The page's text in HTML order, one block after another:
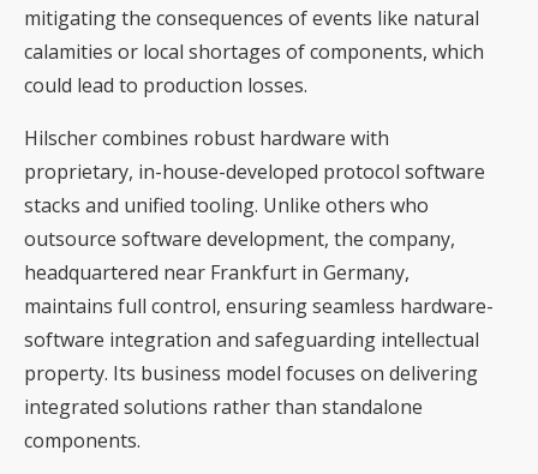
mitigating the consequences of events like natural
calamities or local shortages of components, which
could lead to production losses.
Hilscher combines robust hardware with
proprietary, in-house-developed protocol software
stacks and unified tooling. Unlike others who
outsource software development, the company,
headquartered near Frankfurt in Germany,
maintains full control, ensuring seamless hardware-
software integration and safeguarding intellectual
property. Its business model focuses on delivering
integrated solutions rather than standalone
components.